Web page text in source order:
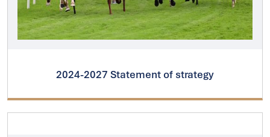
2024-2027 Statement of strategy